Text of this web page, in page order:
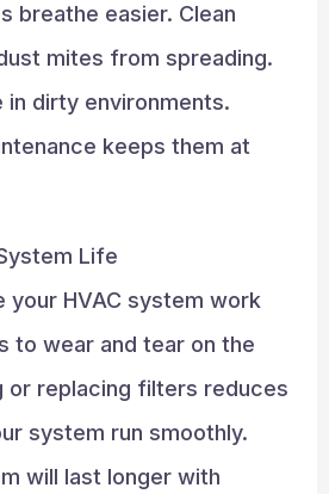
breathe easier. Clean
mites from spreading.
in dirty environments.
keeps them at
Life
your HVAC system work
to wear and tear on the
or replacing filters reduces
system run smoothly.
will last longer with